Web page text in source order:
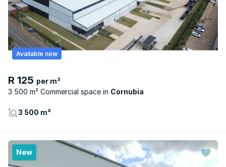
R 125 per m²
3 500 m² Commercial space
Cornubia
Available now
3 500 m²
New